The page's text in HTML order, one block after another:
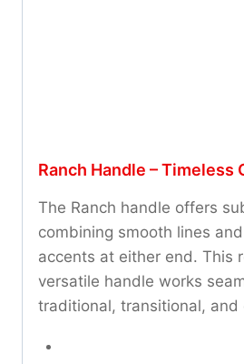
Ranch Handle – Timeless
The Ranch handle offers
combining smooth lines
accents at either end. This
versatile handle works
traditional, transitional, and